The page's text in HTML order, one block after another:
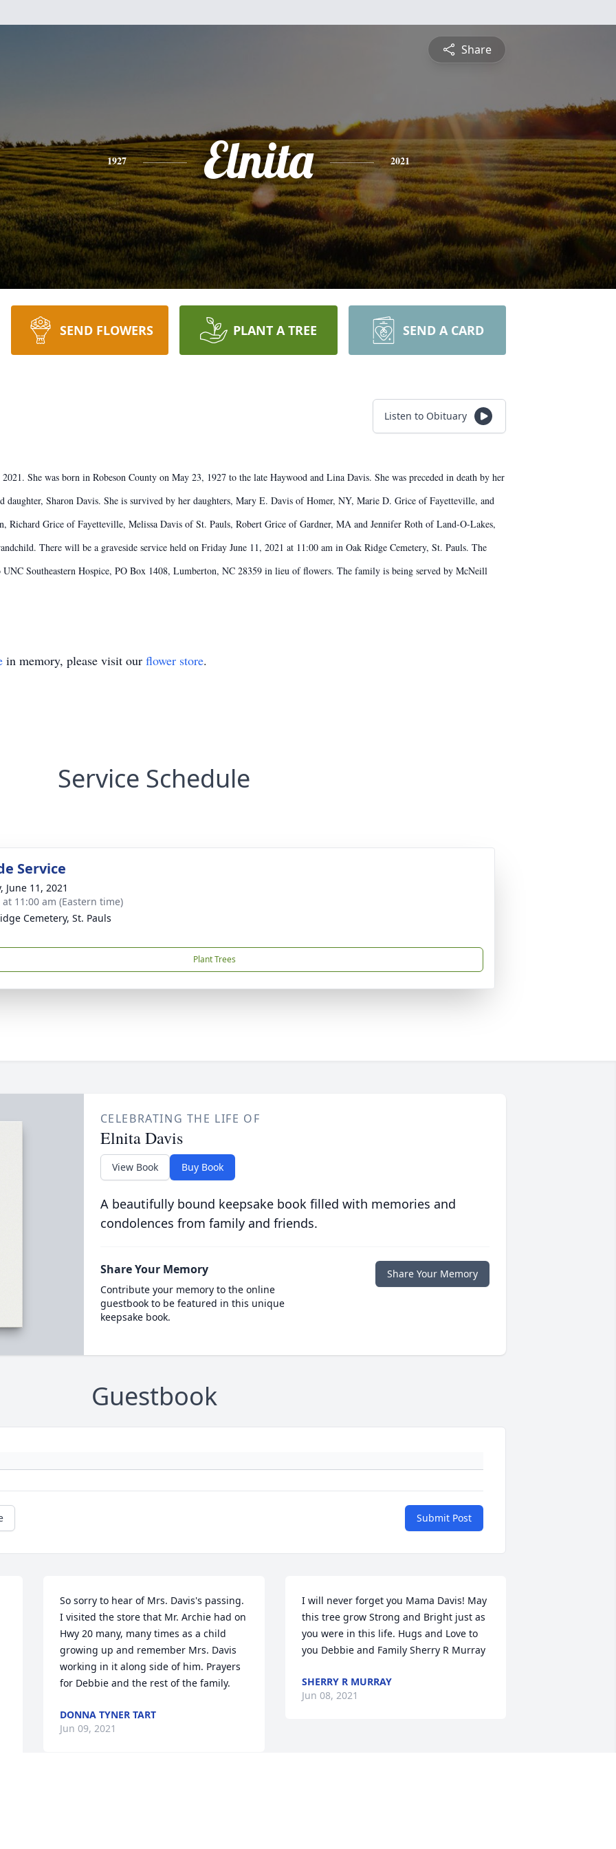
Share
1927 Elnita 2021
SEND FLOWERS PLANT A TREE SEND A CARD
Listen to Obituary
She was born in Robeson County on May 23, 1927 to the late Haywood and Lina Davis. She was preceded in death by her
daughter, Sharon Davis. She is survived by her daughters, Mary E. Davis of Homer, NY, Marie D. Grice of Fayetteville, and
Richard Grice of Fayetteville, Melissa Davis of St. Pauls, Robert Grice of Gardner, MA and Jennifer Roth of Land-O-Lakes,
There will be a graveside service held on Friday June 11, 2021 at 11:00 am in Oak Ridge Cemetery, St. Pauls. The
Southeastern Hospice, PO Box 1408, Lumberton, NC 28359 in lieu of flowers. The family is being served by McNeill
in memory, please visit our flower store.
Service Schedule
Service
June 11, 2021
11:00 am (Eastern time)
Cemetery, St. Pauls
Plant Trees
CELEBRATING THE LIFE OF
Elnita Davis
View Book Buy Book
A beautifully bound keepsake book filled with memories and
condolences from family and friends.
Share Your Memory
Contribute your memory to the online
guestbook to be featured in this unique
keepsake book.
Share Your Memory
Guestbook
Submit Post
So sorry to hear of Mrs. Davis's passing.
I visited the store that Mr. Archie had on
Hwy 20 many, many times as a child
growing up and remember Mrs. Davis
working in it along side of him. Prayers
for Debbie and the rest of the family.
DONNA TYNER TART
Jun 09, 2021
I will never forget you Mama Davis! May
this tree grow Strong and Bright just as
you were in this life. Hugs and Love to
you Debbie and Family Sherry R Murray
SHERRY R MURRAY
Jun 08, 2021